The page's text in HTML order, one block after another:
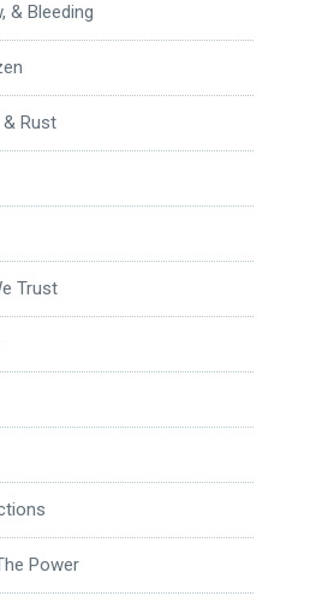
& Bleeding
Rust
Trust
Power